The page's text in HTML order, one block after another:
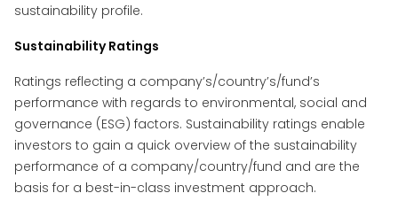
sustainability profile.
Sustainability Ratings
Ratings reflecting a company’s/country’s/fund’s
performance with regards to environmental, social and
governance (ESG) factors. Sustainability ratings enable
investors to gain a quick overview of the sustainability
performance of a company/country/fund and are the
basis for a best-in-class investment approach.